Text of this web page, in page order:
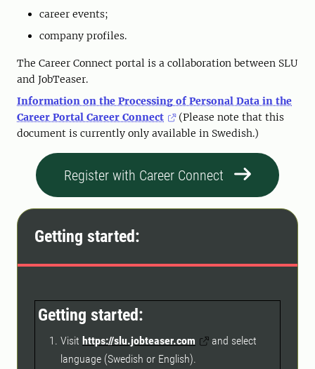
career events;
company profiles.
The Career Connect portal is a collaboration between SLU
and JobTeaser.
Information on the Processing of Personal Data in the
Career Portal Career Connect
(Please note that this
document is currently only available in Swedish.)
Register with Career Connect
Getting started:
Getting started:
Visit https://slu.jobteaser.com
and select
language (Swedish or English).